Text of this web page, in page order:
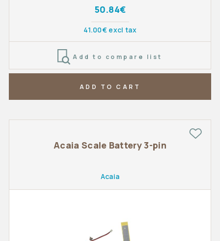
50.84€
41.00€ excl tax
Add to compare list
ADD TO CART
Acaia Scale Battery 3-pin
Acaia